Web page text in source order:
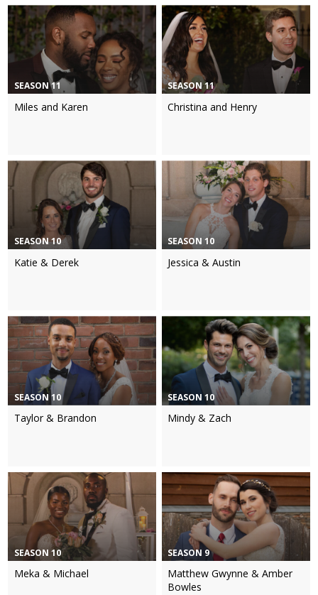
SEASON 11
Miles and Karen
SEASON 11
Christina and Henry
SEASON 10
Katie & Derek
SEASON 10
Jessica & Austin
SEASON 10
Taylor & Brandon
SEASON 10
Mindy & Zach
SEASON 10
Meka & Michael
SEASON 9
Matthew Gwynne & Amber
Bowles